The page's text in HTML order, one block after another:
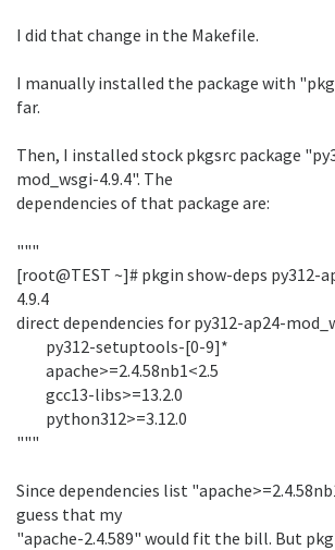
I did that change in the Makefile.
I manually installed the package with
far.
Then, I installed stock pkgsrc package
mod_wsgi-4.9.4". The
dependencies of that package are:
"""
[root@TEST ~]# pkgin show-deps py312-
4.9.4
direct dependencies for py312-ap24-
         apache>=2.4.58nb1<2.5
         gcc13-libs>=13.2.0
"""
Since dependencies list
guess that my
"apache-2.4.589" would fit the bill. But